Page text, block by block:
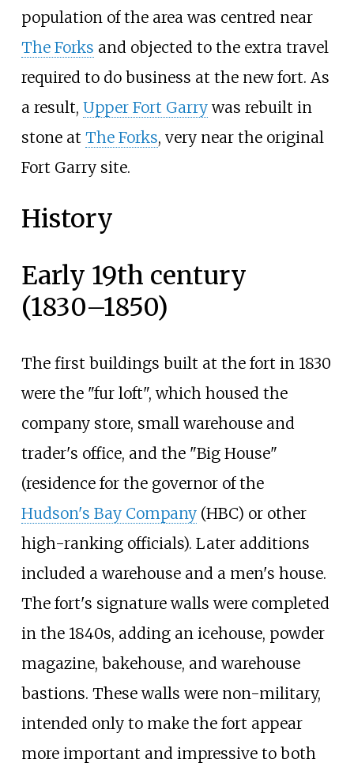
population of the area was centred near
The Forks and objected to the extra travel
required to do business at the new fort. As
a result, Upper Fort Garrywas rebuilt in
stone at The Forks, very near the original
Fort Garry site.
History
Early 19th century
(1830–1850)
The first buildings built at the fort in 1830
were the "fur loft", which housed the
company store, small warehouse and
trader's office, and the "Big House"
(residence for the governor of the
Hudson's Bay Company(HBC) or other
high-ranking officials). Later additions
included a warehouse and a men's house.
The fort's signature walls were completed
in the 1840s, adding an icehouse, powder
magazine, bakehouse, and warehouse
bastions. These walls were non-military,
intended only to make the fort appear
more important and impressive to both